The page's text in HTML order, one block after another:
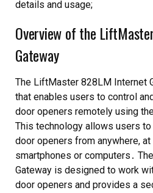
details and usage;
Overview of the
Gateway
The LiftMaster 828LM Internet
that enables users to control
door openers remotely using
This technology allows users
door openers from anywhere,
smartphones or computers․
Gateway is designed to work
door openers and provides a